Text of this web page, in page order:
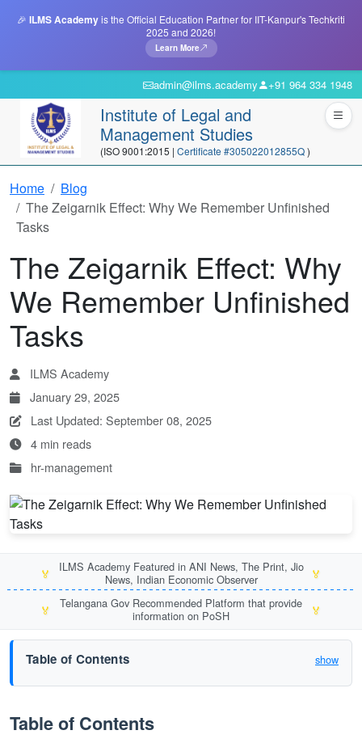
🎉 ILMS Academyis the Official Education Partner for IIT-Kanpur's Techkriti
2025 and 2026!
Learn More
admin@ilms.academy +91 964 334 1948
Institute of Legal and
Management Studies
(ISO 9001:2015 | Certificate #305022012855Q)
Home
Blog
The Zeigarnik Effect: Why We Remember Unfinished
Tasks
The Zeigarnik Effect: Why
We Remember Unfinished
Tasks
ILMS Academy
January 29, 2025
Last Updated: September 08, 2025
4 min reads
hr-management
🏅
ILMS Academy Featured in ANI News, The Print, Jio
News, Indian Economic Observer
🏅
🏅
Telangana Gov Recommended Platform that provide
information on PoSH
🏅
Table of Contents show
Table of Contents